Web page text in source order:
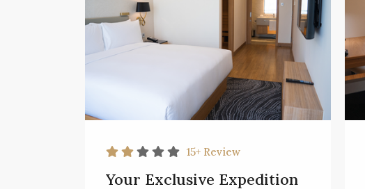
15+ Review
Your Exclusive Expedition